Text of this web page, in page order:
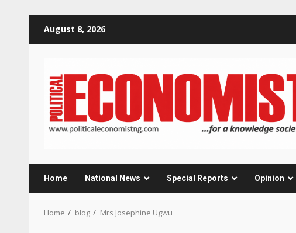
August 8, 2026
Home National News Special Reports Opinion
Home blog Mrs Josephine Ugwu